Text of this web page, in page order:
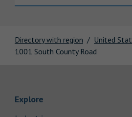
Directory with region United
1001 South County Road
Explore